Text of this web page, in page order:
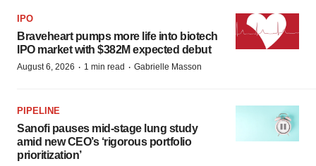
IPO
Braveheart pumps more life into biotech
IPO market with $382M expected debut
August 6, 2026 · 1 min read · Gabrielle Masson
PIPELINE
Sanofi pauses mid-stage lung study
amid new CEO’s ‘rigorous portfolio
prioritization’